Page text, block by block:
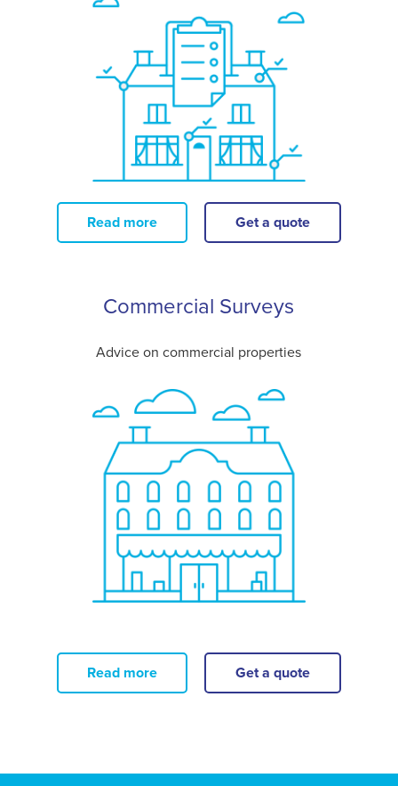
Read more Get a quote
Commercial Surveys
Advice on commercial properties
Read more Get a quote